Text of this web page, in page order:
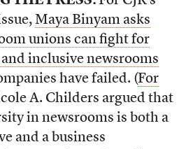
Maya Binyam asks
unions can fight for
inclusive newsrooms
have failed. (For
A. Childers argued that
in newsrooms is both a
and a business